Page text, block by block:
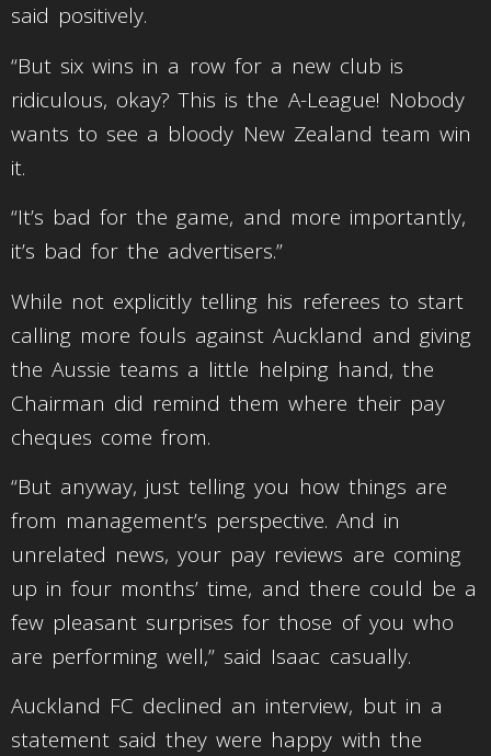
said positively.
“But six wins in a row for a new club is
ridiculous, okay? This is the A-League! Nobody
wants to see a bloody New Zealand team win
it.
“It’s bad for the game, and more importantly,
it’s bad for the advertisers.”
While not explicitly telling his referees to start
calling more fouls against Auckland and giving
the Aussie teams a little helping hand, the
Chairman did remind them where their pay
cheques come from.
“But anyway, just telling you how things are
from management’s perspective. And in
unrelated news, your pay reviews are coming
up in four months’ time, and there could be a
few pleasant surprises for those of you who
are performing well,” said Isaac casually.
Auckland FC declined an interview, but in a
statement said they were happy with the